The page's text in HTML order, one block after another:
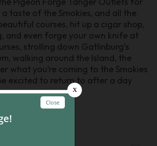
taste of the Smokies, and all the
courses, hit up a cigar shop,
and even forge your own knife at
strolling down Gatlinburg’s
walking around the Island, the
what you’re coming to the Smokies
excited to return to after a day